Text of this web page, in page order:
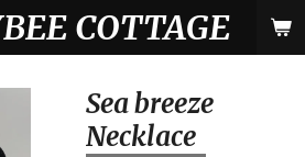
COTTAGE
Sea breeze
Necklace